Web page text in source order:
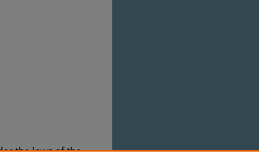
the laws of the